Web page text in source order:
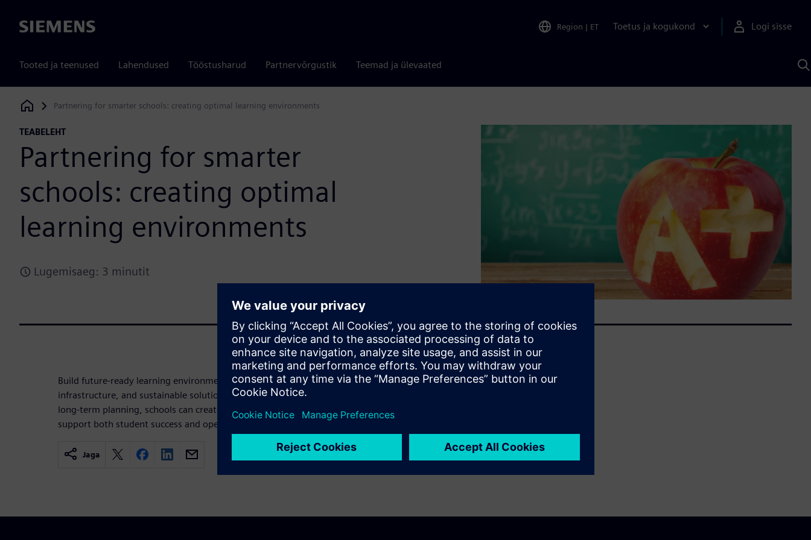
Siemens Region | ET Toetus ja kogukond Logi sisse
Tooted ja teenused Lahendused Tööstusharud Partnervõrgustik Teemad ja ülevaated
Siemens Digital Industries Software
Partnering for smarter schools: creating optimal learning environments
TEABELEHT
Partnering for smarter
schools: creating optimal
learning environments
Lugemisaeg: 3 minutit
Build future-ready learning environments through strategic partnerships, smart
infrastructure, and sustainable solutions. By aligning technology, funding, and
long-term planning, schools can create safe, efficient, and engaging spaces that
support both student success and operational excellence.
Jaga